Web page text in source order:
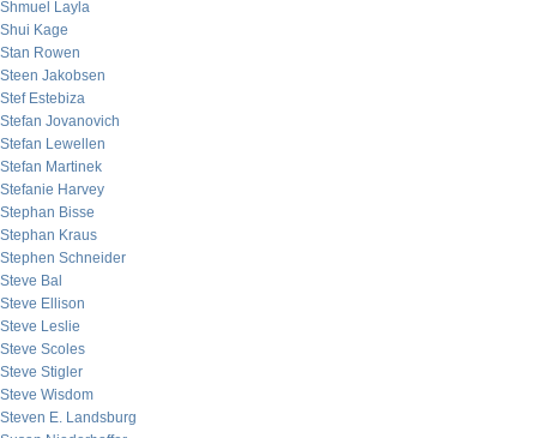
Shmuel Layla
Shui Kage
Stan Rowen
Steen Jakobsen
Stef Estebiza
Stefan Jovanovich
Stefan Lewellen
Stefan Martinek
Stefanie Harvey
Stephan Bisse
Stephan Kraus
Stephen Schneider
Steve Bal
Steve Ellison
Steve Leslie
Steve Scoles
Steve Stigler
Steve Wisdom
Steven E. Landsburg